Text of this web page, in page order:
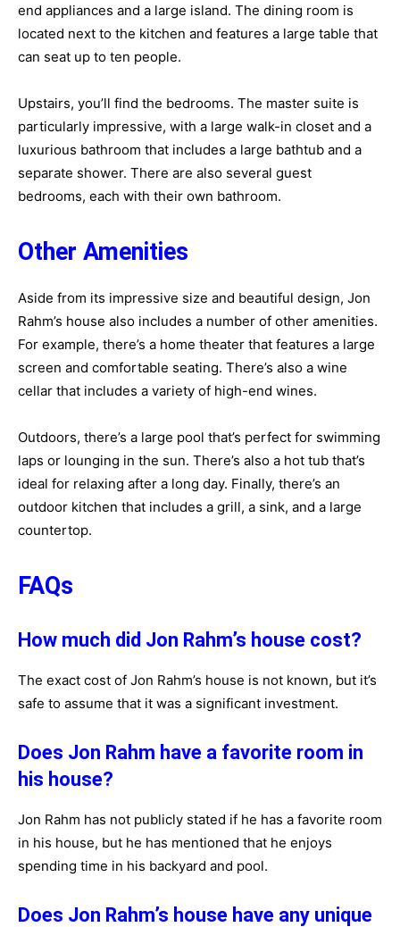
end appliances and a large island. The dining room is
located next to the kitchen and features a large table that
can seat up to ten people.
Upstairs, you’ll find the bedrooms. The master suite is
particularly impressive, with a large walk-in closet and a
luxurious bathroom that includes a large bathtub and a
separate shower. There are also several guest
bedrooms, each with their own bathroom.
Other Amenities
Aside from its impressive size and beautiful design, Jon
Rahm’s house also includes a number of other amenities.
For example, there’s a home theater that features a large
screen and comfortable seating. There’s also a wine
cellar that includes a variety of high-end wines.
Outdoors, there’s a large pool that’s perfect for swimming
laps or lounging in the sun. There’s also a hot tub that’s
ideal for relaxing after a long day. Finally, there’s an
outdoor kitchen that includes a grill, a sink, and a large
countertop.
FAQs
How much did Jon Rahm’s house cost?
The exact cost of Jon Rahm’s house is not known, but it’s
safe to assume that it was a significant investment.
Does Jon Rahm have a favorite room in
his house?
Jon Rahm has not publicly stated if he has a favorite room
in his house, but he has mentioned that he enjoys
spending time in his backyard and pool.
Does Jon Rahm’s house have any unique